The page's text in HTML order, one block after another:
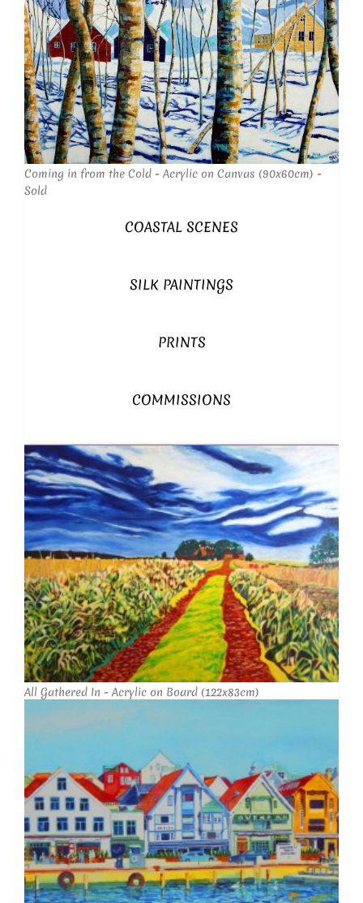
Coming in from the Cold - Acrylic on Canvas (90x60cm) -
Sold
COASTAL SCENES
SILK PAINTINGS
PRINTS
COMMISSIONS
All Gathered In - Acrylic on Board (122x83cm)